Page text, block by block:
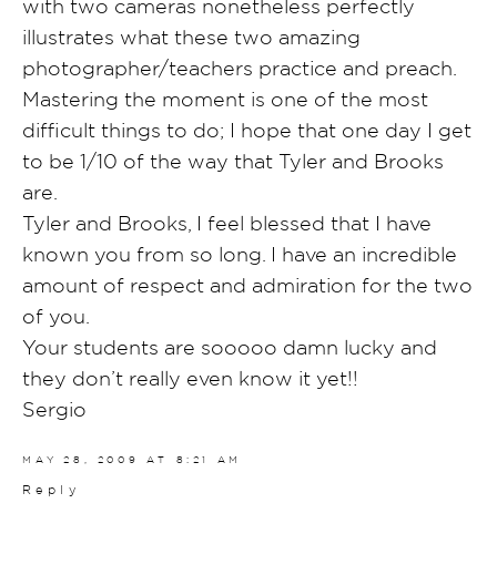
with two cameras nonetheless perfectly
illustrates what these two amazing
photographer/teachers practice and preach.
Mastering the moment is one of the most
difficult things to do; I hope that one day I get
to be 1/10 of the way that Tyler and Brooks
are.
Tyler and Brooks, I feel blessed that I have
known you from so long. I have an incredible
amount of respect and admiration for the two
of you.
Your students are sooooo damn lucky and
they don’t really even know it yet!!
Sergio
MAY 28, 2009 AT 8:21 AM
Reply